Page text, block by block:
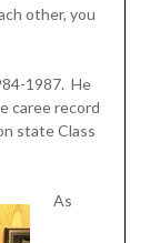
other, you
1987. He
caree record
state Class
As